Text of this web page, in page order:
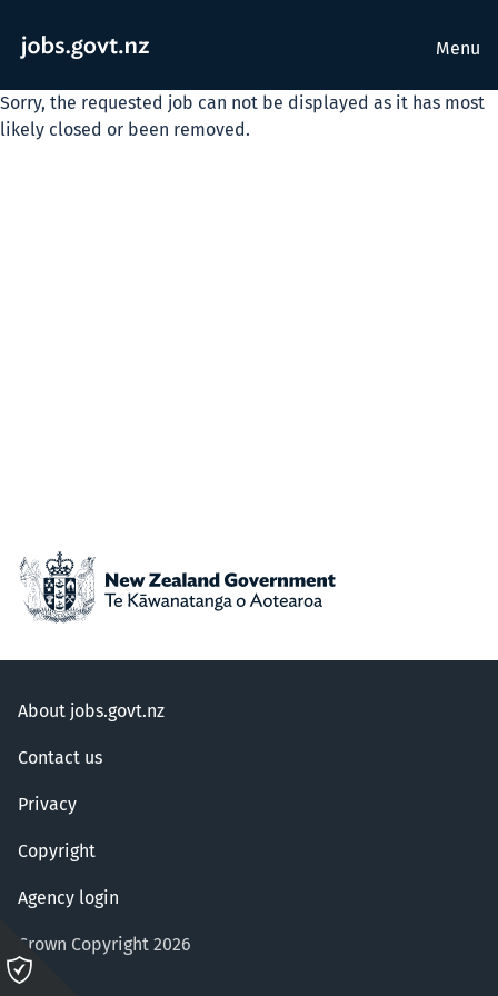
Menu
Sorry, the requested job can not be displayed as it has most
likely closed or been removed.
About jobs.govt.nz
Contact us
Privacy
Copyright
Agency login
Crown Copyright 2026